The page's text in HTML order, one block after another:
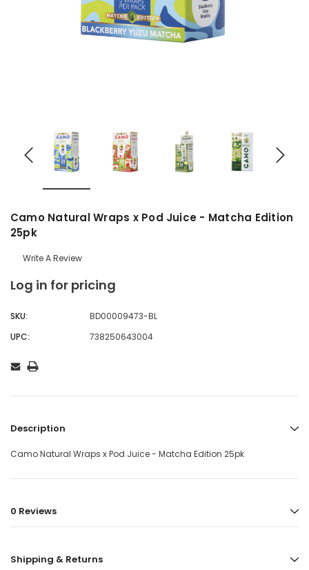
Blazy Susan - Ultra Thin Rice Cone
Log in for pricing
Vaporgate 100ml
Camo Natural Wraps x Pod Juice - Matcha Edition
25pk
Write A Review
Log in for pricing
SKU:
BD00009473-BL
UPC:
738250643004
Description
Camo Natural Wraps x Pod Juice - Matcha Edition 25pk
0 Reviews
Shipping & Returns